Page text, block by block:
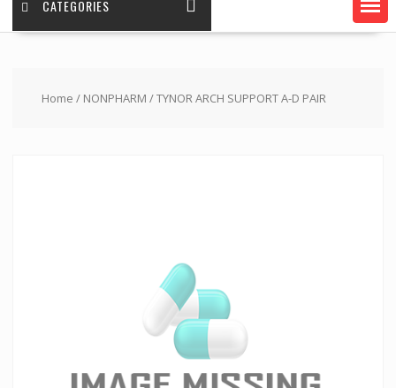
CATEGORIES
Home / NONPHARM / TYNOR ARCH SUPPORT A-D PAIR